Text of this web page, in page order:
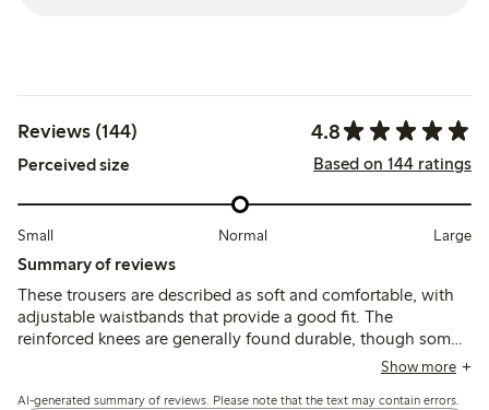
Reviews (144) 4.8
Perceived size Based on 144 ratings
Small Normal Large
Summary of reviews
These trousers are described as soft and comfortable, with
adjustable waistbands that provide a good fit. The
reinforced knees are generally found durable, though some
mention quicker wear or holes after active use, and a few
Show more
AI-generated summary of reviews. Please note that the text may contain errors.